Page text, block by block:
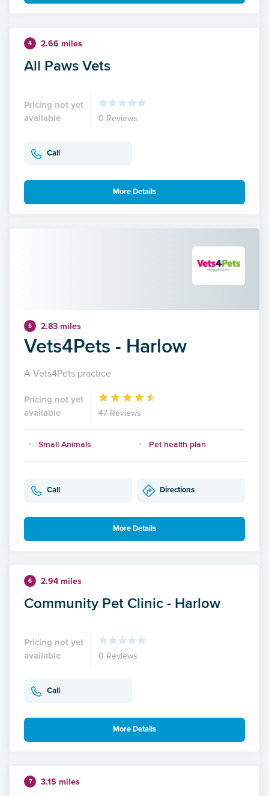
4 2.66 miles
All Paws Vets
Pricing not yet
available
0 Reviews
Call
More Details
5 2.83 miles
Vets4Pets - Harlow
A Vets4Pets practice
Pricing not yet
available
47 Reviews
Small Animals Pet health plan
Call Directions
More Details
6 2.94 miles
Community Pet Clinic - Harlow
Pricing not yet
available
0 Reviews
Call
More Details
7 3.15 miles